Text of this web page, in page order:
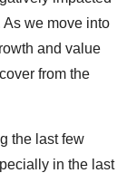
As we move into
and value
from the
the last few
in the last